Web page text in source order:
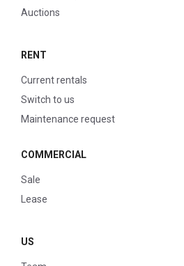
Auctions
RENT
Current rentals
Switch to us
Maintenance request
COMMERCIAL
Sale
Lease
US